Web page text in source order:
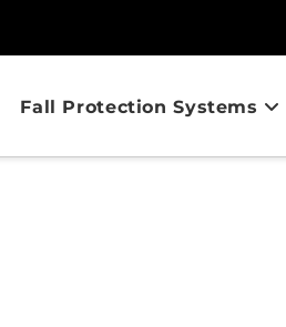
Fall Protection Systems